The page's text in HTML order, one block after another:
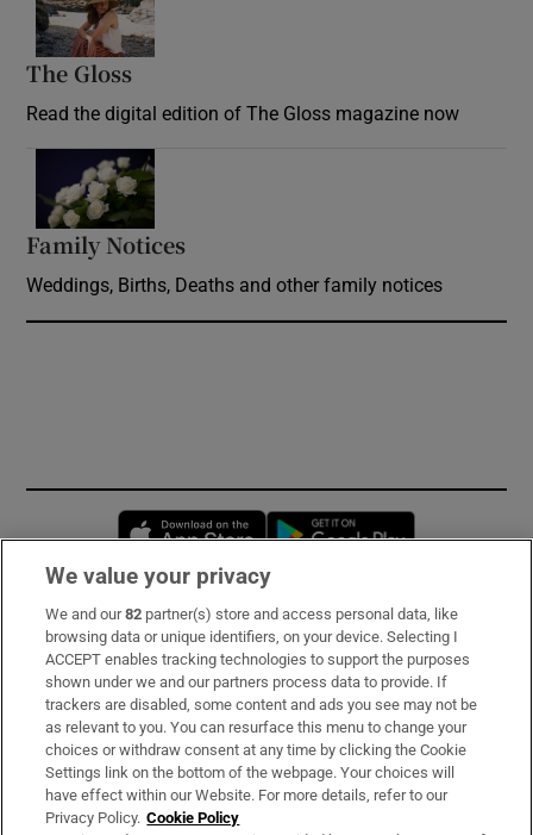
The Gloss
Read the digital edition of The Gloss magazine now
Family Notices
Weddings, Births, Deaths and other family notices
Opens in new window
Subscribe
Support
About Us
Irish Times Products & Services
We value your privacy
We and our82 partner(s) store and access personal data, like
browsing data or unique identifiers, on your device. Selecting I
ACCEPT enables tracking technologies to support the purposes
shown under we and our partners process data to provide. If
trackers are disabled, some content and ads you see may not be
as relevant to you. You can resurface this menu to change your
choices or withdraw consent at any time by clicking the Cookie
Settings link on the bottom of the webpage. Your choices will
have effect within our Website. For more details, refer to our
Privacy Policy. Cookie Policy